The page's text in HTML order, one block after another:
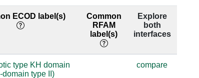
ECOD label(s)
Common
RFAM
label(s)
Explore
both
interfaces
type KH domain
domain type II)
compare